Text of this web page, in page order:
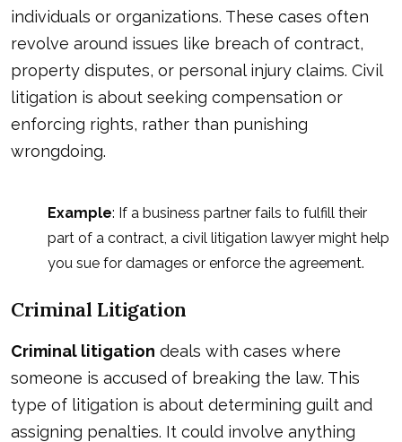
individuals or organizations. These cases often
revolve around issues like breach of contract,
property disputes, or personal injury claims. Civil
litigation is about seeking compensation or
enforcing rights, rather than punishing
wrongdoing.
Example: If a business partner fails to fulfill their
part of a contract, a civil litigation lawyer might help
you sue for damages or enforce the agreement.
Criminal Litigation
Criminal litigation deals with cases where
someone is accused of breaking the law. This
type of litigation is about determining guilt and
assigning penalties. It could involve anything